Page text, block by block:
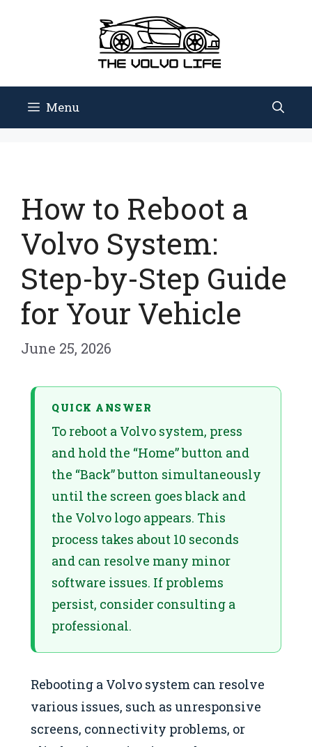
Menu
How to Reboot a
Volvo System:
Step-by-Step Guide
for Your Vehicle
June 25, 2026
QUICK ANSWER
To reboot a Volvo system, press
and hold the “Home” button and
the “Back” button simultaneously
until the screen goes black and
the Volvo logo appears. This
process takes about 10 seconds
and can resolve many minor
software issues. If problems
persist, consider consulting a
professional.
Rebooting a Volvo system can resolve
various issues, such as unresponsive
screens, connectivity problems, or